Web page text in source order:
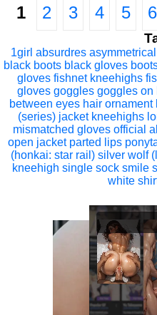
1 2 3 4 5 6
1girl absurdres
black boots black gloves
gloves fishnet kneehighs
gloves goggles goggles on
between eyes hair ornament
(series) jacket kneehighs
mismatched gloves official
open jacket parted lips
(honkai: star rail) silver wolf
kneehigh single sock smile
white